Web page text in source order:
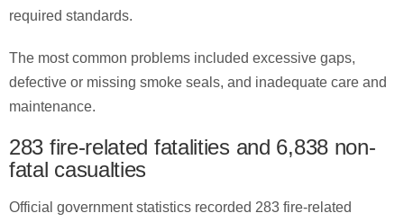
required standards.
The most common problems included excessive gaps,
defective or missing smoke seals, and inadequate care and
maintenance.
283 fire-related fatalities and 6,838 non-
fatal casualties
Official government statistics recorded 283 fire-related